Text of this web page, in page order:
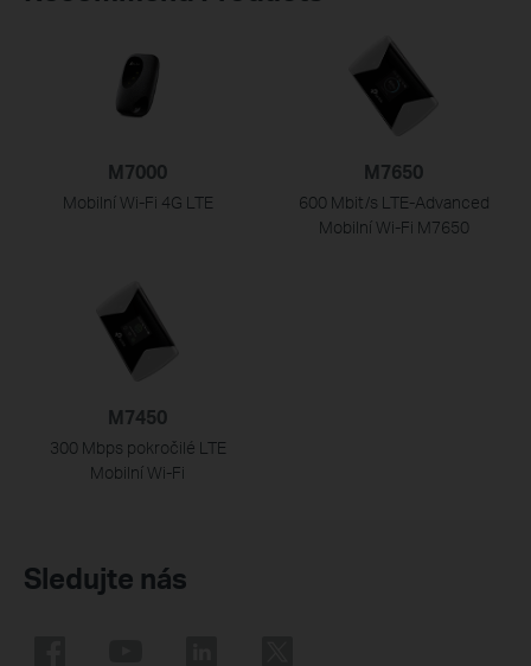
M7000
Mobilní Wi-Fi 4G LTE
M7650
600 Mbit/s LTE-Advanced
Mobilní Wi-Fi M7650
M7450
300 Mbps pokročilé LTE
MobilníWi-Fi
Sledujte nás